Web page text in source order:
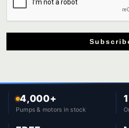
4,000+
Pumps & motors in stock